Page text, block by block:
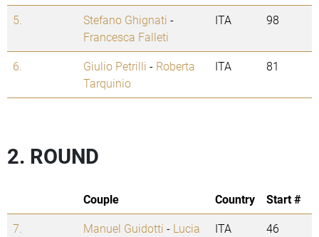
5. Stefano Ghignati -
Francesca Falleti
ITA 98
6. Giulio Petrilli - Roberta
Tarquinio
ITA 81
2. ROUND
Couple Country
Start #
7.
Manuel Guidotti - Lucia
ITA 46